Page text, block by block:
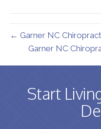
← Garner NC
Garner NC
Start